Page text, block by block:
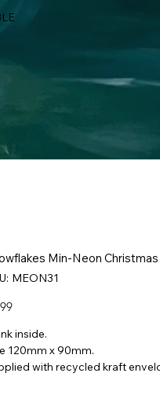
Min-Neon Christmas
SKU
MEON31
MEON31
inside.
120mm x 90mm.
with recycled kraft